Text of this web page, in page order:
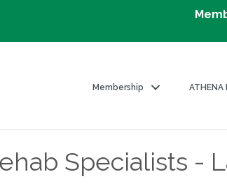
Membership ATHENA
Specialists -